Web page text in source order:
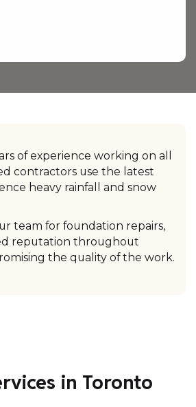
of experience working on all
contractors use the latest
heavy rainfall and snow
team for foundation repairs,
reputation throughout
the quality of the work.
in Toronto